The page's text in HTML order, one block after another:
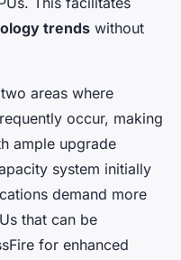
trends without
areas where
occur, making
ample upgrade
system initially
demand more
that can be
for enhanced